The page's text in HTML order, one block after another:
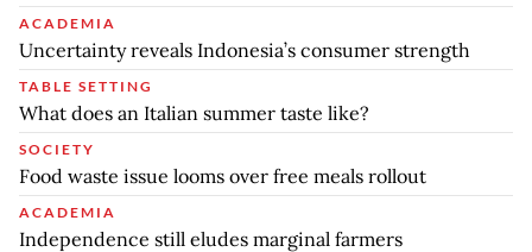
ACADEMIA
Uncertainty reveals Indonesia’s consumer strength
TABLE SETTING
What does an Italian summer taste like?
SOCIETY
Food waste issue looms over free meals rollout
ACADEMIA
Independence still eludes marginal farmers